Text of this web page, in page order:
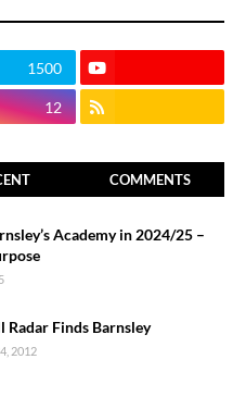
1500
12
COMMENTS
Academy in 2024/25 –
Radar Finds Barnsley
2012